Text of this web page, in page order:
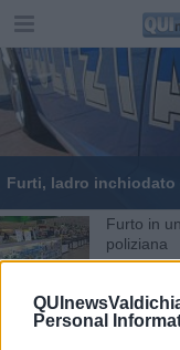
Personal
Furti, ladro inchiodato
Furto in
poliziana
droga
Teme di